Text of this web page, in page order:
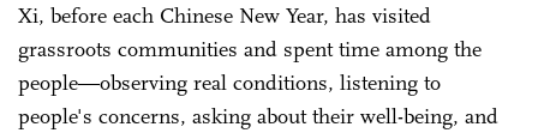
Xi, before each Chinese New Year, has visited
grassroots communities and spent time among the
people—observing real conditions, listening to
people's concerns, asking about their well-being, and